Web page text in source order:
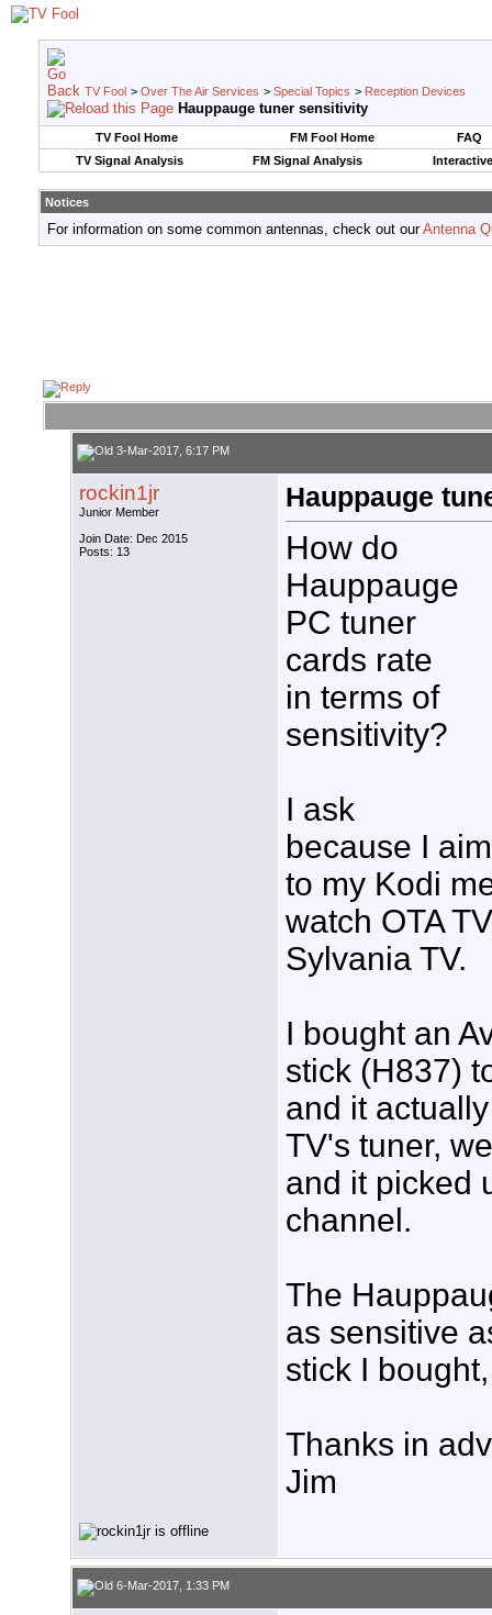
TV Fool > Over The Air Services > Special Topics > Reception Devices
Hauppauge tuner sensitivity
TV Fool Home FM Fool Home
FAQ
TV Signal Analysis
FM Signal Analysis
Notices
For information on some common antennas, check out ourAntenna
3-Mar-2017, 6:17 PM
rockin1jr
Junior Member
Join Date: Dec 2015
Posts: 13
Hauppauge
How do
Hauppauge
PC tuner
cards rate
in terms of
sensitivity?
I ask
because I
to my Kodi
watch OTA
Sylvania TV.
I bought an
stick (H837)
and it
TV's tuner,
and it picked
channel.
The
as sensitive
stick I
Thanks in
Jim
6-Mar-2017, 1:33 PM